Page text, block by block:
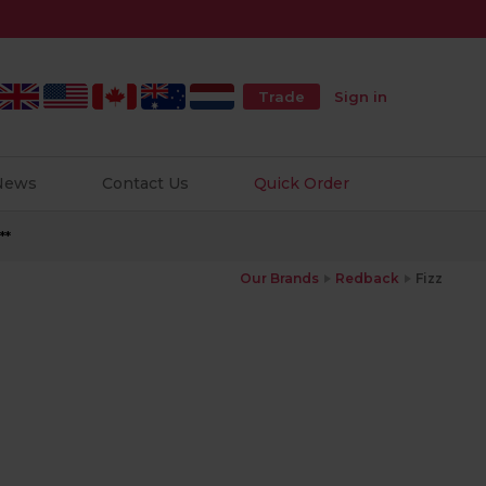
Trade Sign in
Contact Us Quick Order
Our Brands Redback Fizz